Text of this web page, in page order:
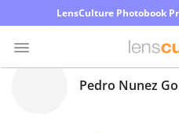
LensCulture Photobook
Pedro Nunez